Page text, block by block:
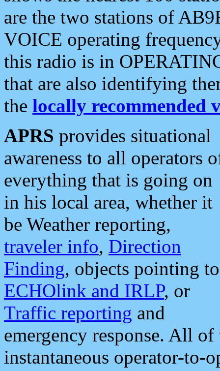
are the two stations of
VOICE operating
this radio is in
that are also identifying
the locally recommended
APRS provides situational
awareness to all operators
everything that is going on
in his local area, whether it
be Weather reporting,
traveler info, Direction
Finding, objects pointing to
ECHOlink and IRLP, or
Traffic reporting and
emergency response. All
instantaneous operator-to-